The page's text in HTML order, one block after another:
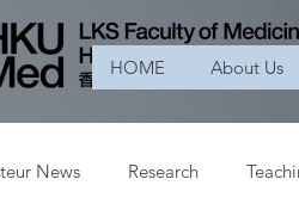
HOME About Us
News Research